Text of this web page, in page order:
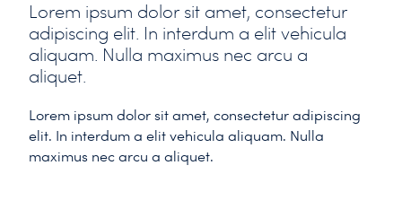
Lorem ipsum dolor sit amet, consectetur
adipiscing elit. In interdum a elit vehicula
aliquam. Nulla maximus nec arcu a
aliquet.
Lorem ipsum dolor sit amet, consectetur adipiscing
elit. In interdum a elit vehicula aliquam. Nulla
maximus nec arcu a aliquet.